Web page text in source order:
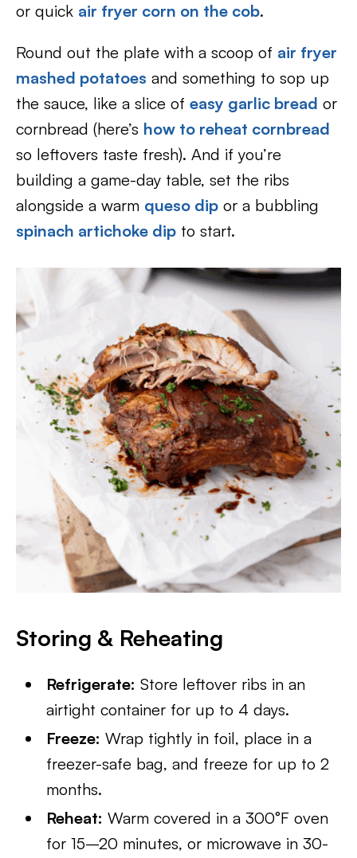
or quick air fryer corn on the cob.
Round out the plate with a scoop of air fryer
mashed potatoes and something to sop up
the sauce, like a slice of easy garlic bread or
cornbread (here’s how to reheat cornbread
so leftovers taste fresh). And if you’re
building a game-day table, set the ribs
alongside a warm queso dip or a bubbling
spinach artichoke dip to start.
Storing & Reheating
Refrigerate: Store leftover ribs in an
airtight container for up to 4 days.
Freeze: Wrap tightly in foil, place in a
freezer-safe bag, and freeze for up to 2
months.
Reheat: Warm covered in a 300°F oven
for 15–20 minutes, or microwave in 30-